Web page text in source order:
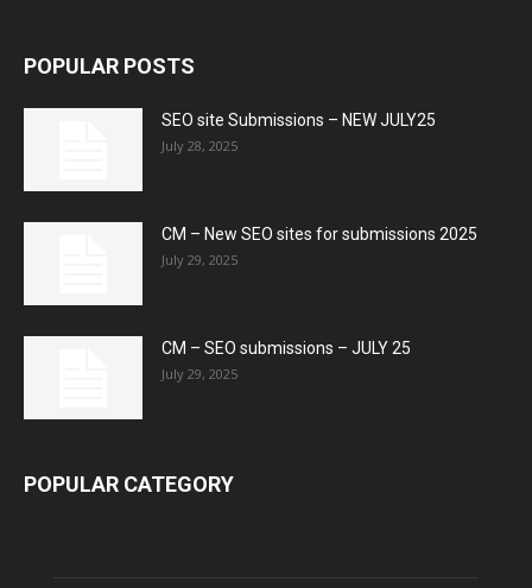
POPULAR POSTS
SEO site Submissions – NEW JULY25
July 28, 2025
CM – New SEO sites for submissions 2025
July 29, 2025
CM – SEO submissions – JULY 25
July 29, 2025
POPULAR CATEGORY